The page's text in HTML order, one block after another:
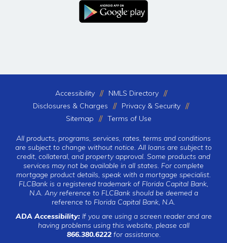
Accessibility
NMLS Directory
Disclosures & Charges
Privacy & Security
Sitemap
Terms of Use
All products, programs, services, rates, terms and conditions
are subject to change without notice. All loans are subject to
credit, collateral, and property approval. Some products and
services may not be available in all states. For complete
mortgage product details, speak with a mortgage specialist.
FLCBank is a registered trademark of Florida Capital Bank,
N.A. Any reference to FLCBank should be deemed a
reference to Florida Capital Bank, N.A.
ADA Accessibility:If you are using a screen reader and are
having problems using this website, please call
866.380.6222for assistance.